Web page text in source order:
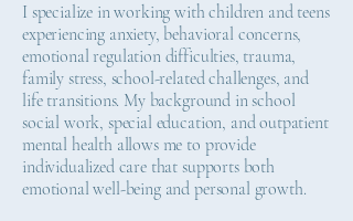
I specialize in working with children and teens
experiencing anxiety, behavioral concerns,
emotional regulation difficulties, trauma,
family stress, school-related challenges, and
life transitions. My background in school
social work, special education, and outpatient
mental health allows me to provide
individualized care that supports both
emotional well-being and personal growth.